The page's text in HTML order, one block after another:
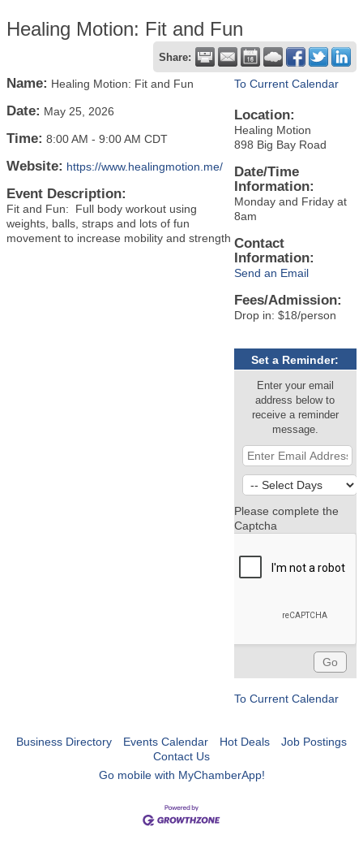
Healing Motion: Fit and Fun
Share:
Name: Healing Motion: Fit and Fun
Date: May 25, 2026
Time: 8:00 AM - 9:00 AM CDT
Website: https://www.healingmotion.me/
Event Description:
Fit and Fun: Full body workout using
weights, balls, straps and lots of fun
movement to increase mobility and strength
To Current Calendar
Location:
Healing Motion
898 Big Bay Road
Date/Time
Information:
Monday and Friday at
8am
Contact
Information:
Send an Email
Fees/Admission:
Drop in: $18/person
Set a Reminder:
Enter your email
address below to
receive a reminder
message.
Please complete the
Captcha
To Current Calendar
Business Directory Events Calendar Hot Deals
Job Postings
Contact Us
Go mobile with MyChamberApp!